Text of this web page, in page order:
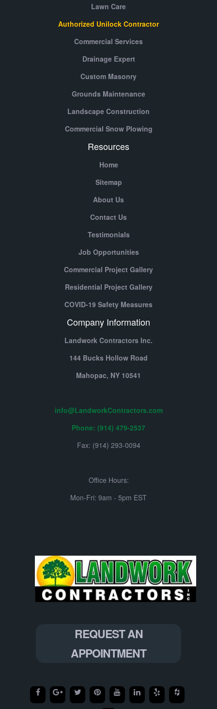
Lawn Care
Authorized Unilock Contractor
Commercial Services
Drainage Expert
Custom Masonry
Grounds Maintenance
Landscape Construction
Commercial Snow Plowing
Resources
Home
Sitemap
About Us
Contact Us
Testimonials
Job Opportunities
Commercial Project Gallery
Residential Project Gallery
COVID-19 Safety Measures
Company Information
Landwork Contractors Inc.
144 Bucks Hollow Road
Mahopac, NY 10541
info@LandworkContractors.com
Phone: (914) 479-2537
Fax: (914) 293-0094
Office Hours:
Mon-Fri: 9am - 5pm EST
REQUEST AN
APPOINTMENT